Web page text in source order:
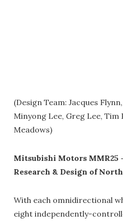
(Design Team: Jacques
Minyong Lee, Greg Lee, Tim
Meadows)
Mitsubishi Motors MMR25
Research & Design of
With each omnidirectional
eight independently-